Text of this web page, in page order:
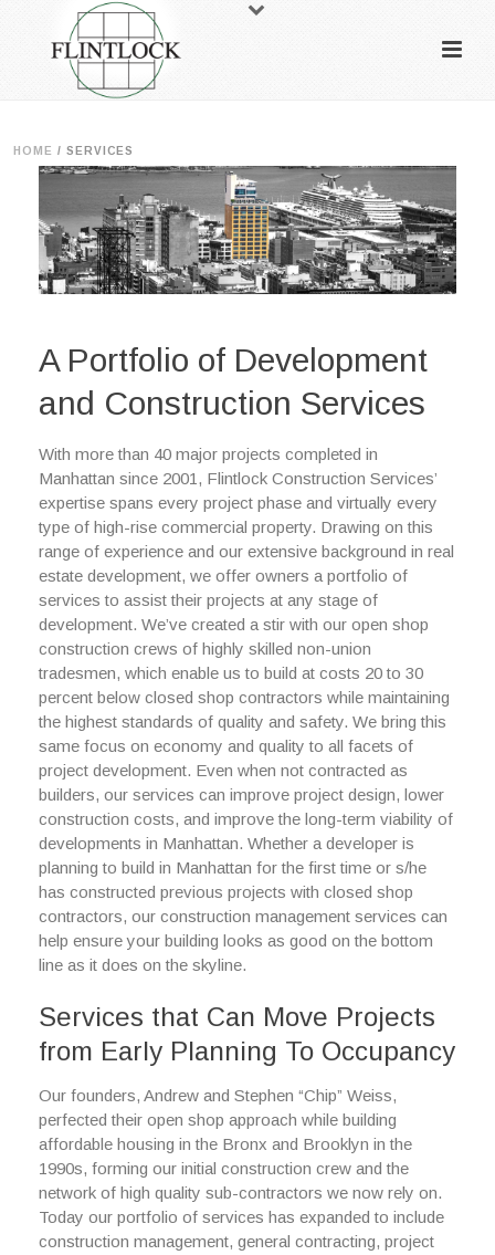
HOME / SERVICES
A Portfolio of Development
and Construction Services
With more than 40 major projects completed in
Manhattan since 2001, Flintlock Construction Services’
expertise spans every project phase and virtually every
type of high-rise commercial property. Drawing on this
range of experience and our extensive background in real
estate development, we offer owners a portfolio of
services to assist their projects at any stage of
development. We’ve created a stir with our open shop
construction crews of highly skilled non-union
tradesmen, which enable us to build at costs 20 to 30
percent below closed shop contractors while maintaining
the highest standards of quality and safety. We bring this
same focus on economy and quality to all facets of
project development. Even when not contracted as
builders, our services can improve project design, lower
construction costs, and improve the long-term viability of
developments in Manhattan. Whether a developer is
planning to build in Manhattan for the first time or s/he
has constructed previous projects with closed shop
contractors, our construction management services can
help ensure your building looks as good on the bottom
line as it does on the skyline.
Services that Can Move Projects
from Early Planning To Occupancy
Our founders, Andrew and Stephen “Chip” Weiss,
perfected their open shop approach while building
affordable housing in the Bronx and Brooklyn in the
1990s, forming our initial construction crew and the
network of high quality sub-contractors we now rely on.
Today our portfolio of services has expanded to include
construction management, general contracting, project